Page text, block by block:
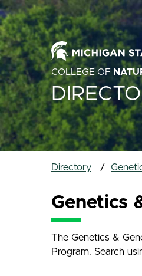
COLLEGE OF
Directory
Genetics
The Genetics &
Program. Search